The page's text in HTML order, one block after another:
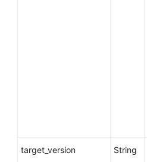
target_version String